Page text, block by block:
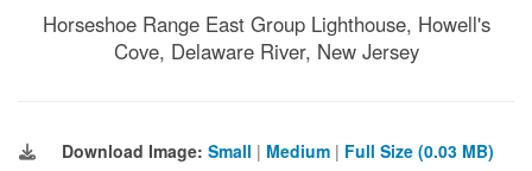
Horseshoe Range East Group Lighthouse, Howell's
Cove, Delaware River, New Jersey
Download Image: Small | Medium | Full Size (0.03 MB)